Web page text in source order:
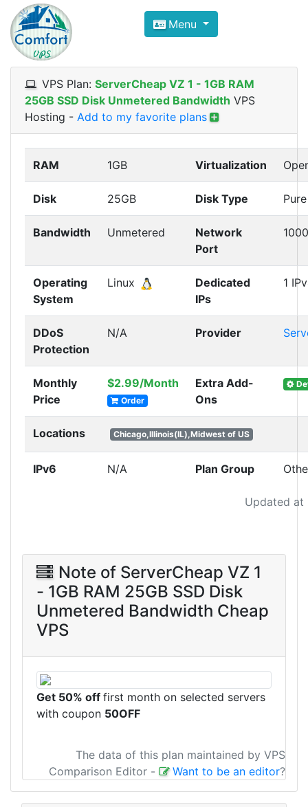
Compare VPS Hosting and
ComfortVPS is here to help you
Focus on cheap Windows VPS Hosting and
Menu
VPS Plan: ServerCheap VZ 1 - 1GB RAM
25GB SSD Disk Unmetered Bandwidth VPS
Hosting - Add to my favorite plans
Updated at
RAM 1GB Virtualization
Disk 25GB Disk Type
Bandwidth Unmetered
Network
Port
Operating
System
Linux
Dedicated
IPs
1
DDoS
Protection
N/A Provider
Monthly
Price
$2.99/Month
Order
Extra Add-
Ons
Locations Chicago,Illinois(IL),Midwest of US
IPv6 N/A Plan Group
Note of ServerCheap VZ 1
- 1GB RAM 25GB SSD Disk
Unmetered Bandwidth Cheap
VPS
Get 50% off first month on selected servers
with coupon 50OFF
The data of this plan maintained by VPS
Comparison Editor - Want to be an editor?